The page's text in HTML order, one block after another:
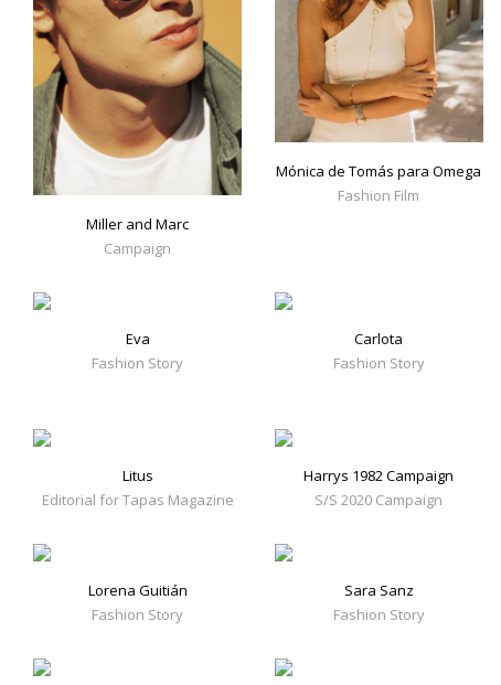
Miller and Marc
Campaign
Mónica de Tomás para Omega
Fashion Film
Eva
Fashion Story
Carlota
Fashion Story
Litus
Editorial for Tapas Magazine
Harrys 1982 Campaign
S/S 2020 Campaign
Lorena Guitián
Fashion Story
Sara Sanz
Fashion Story